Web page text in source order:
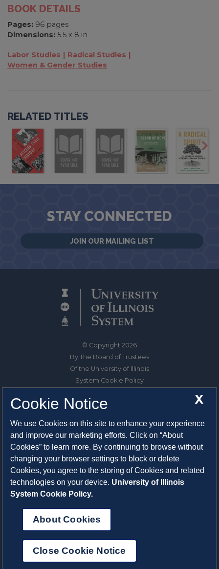
BOOK DETAILS
Pages: 96 pages
Dimensions: 5.5 x 8 in
Labor Studies
Radical Studies
Women & Gender Studies
RELATED TITLES
STAY CONNECTED
JOIN OUR MAILING LIST
© Copyright 2026
By The Board of Trustees
Of the University of Illinois
System Cookie Policy
1325 South Oak Street
Champaign, IL 61820-6903
217-333-0950
System Privacy Statement
Press Privacy Policy
X
Cookie Notice
We use Cookies on this site to enhance your experience
and improve our marketing efforts. Click on “About
Cookies” to learn more. By continuing to browse without
changing your browser settings to block or delete
Cookies, you agree to the storing of Cookies and related
technologies on your device. University of Illinois
System Cookie Policy.
About Cookies
Close Cookie Notice